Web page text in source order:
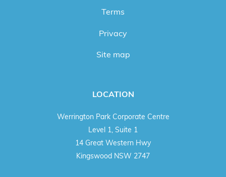
Terms
Privacy
Site map
LOCATION
Werrington Park Corporate Centre
Level 1, Suite 1
14 Great Western Hwy
Kingswood NSW 2747